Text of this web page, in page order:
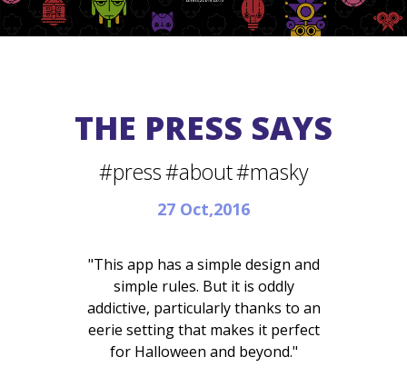
THE PRESS SAYS
#press#about#masky
27 Oct,2016
"This app has a simple design and
simple rules. But it is oddly
addictive, particularly thanks to an
eerie setting that makes it perfect
for Halloween and beyond."